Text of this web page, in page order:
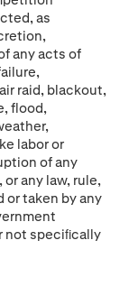
as
any acts of
raid, blackout,
flood,
labor or
of any
any law, rule,
or taken by any
not speciﬁcally